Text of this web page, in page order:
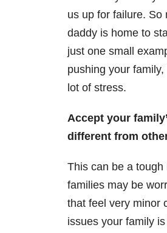
us up for failure. So
daddy is home to
just one small
pushing your
lot of stress.
Accept your
different from
This can be a
families may be
that feel very minor
issues your family is